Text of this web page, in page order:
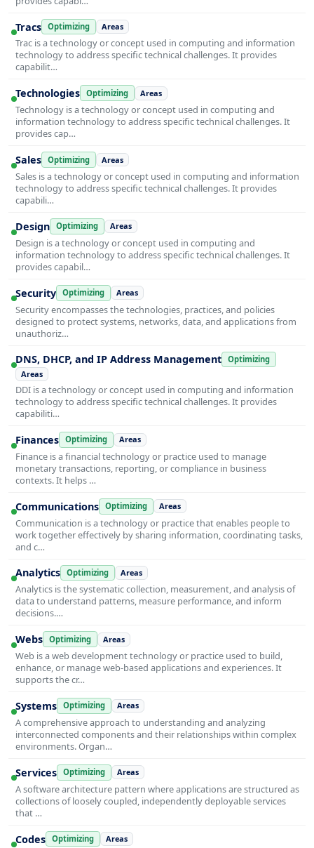
Tracs Optimizing Areas
Trac is a technology or concept used in computing and information
technology to address specific technical challenges. It provides
capabilit…
Technologies Optimizing Areas
Technology is a technology or concept used in computing and
information technology to address specific technical challenges. It
provides cap…
Sales Optimizing Areas
Sales is a technology or concept used in computing and information
technology to address specific technical challenges. It provides
capabili…
Design Optimizing Areas
Design is a technology or concept used in computing and
information technology to address specific technical challenges. It
provides capabil…
Security Optimizing Areas
Security encompasses the technologies, practices, and policies
designed to protect systems, networks, data, and applications from
unauthoriz…
DNS, DHCP, and IP Address Management Optimizing
Areas
DDI is a technology or concept used in computing and information
technology to address specific technical challenges. It provides
capabiliti…
Finances Optimizing Areas
Finance is a financial technology or practice used to manage
monetary transactions, reporting, or compliance in business
contexts. It helps …
Communications Optimizing Areas
Communication is a technology or practice that enables people to
work together effectively by sharing information, coordinating tasks,
and c…
Analytics Optimizing Areas
Analytics is the systematic collection, measurement, and analysis of
data to understand patterns, measure performance, and inform
decisions.…
Webs Optimizing Areas
Web is a web development technology or practice used to build,
enhance, or manage web-based applications and experiences. It
supports the cr…
Systems Optimizing Areas
A comprehensive approach to understanding and analyzing
interconnected components and their relationships within complex
environments. Organ…
Services Optimizing Areas
A software architecture pattern where applications are structured as
collections of loosely coupled, independently deployable services
that …
Codes Optimizing Areas